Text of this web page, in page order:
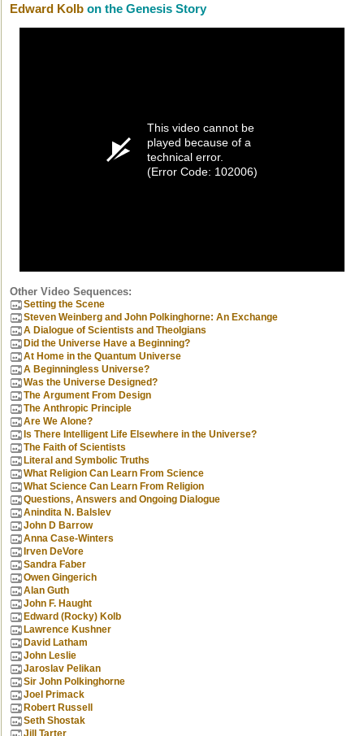
Edward Kolb on the Genesis Story
This video cannot be
played because of a
technical error.
(Error Code: 102006)
Other Video Sequences:
Setting the Scene
Steven Weinberg and John Polkinghorne: An Exchange
A Dialogue of Scientists and Theolgians
Did the Universe Have a Beginning?
At Home in the Quantum Universe
A Beginningless Universe?
Was the Universe Designed?
The Argument From Design
The Anthropic Principle
Are We Alone?
Is There Intelligent Life Elsewhere in the Universe?
The Faith of Scientists
Literal and Symbolic Truths
What Religion Can Learn From Science
What Science Can Learn From Religion
Questions, Answers and Ongoing Dialogue
Anindita N. Balslev
John D Barrow
Anna Case-Winters
Irven DeVore
Sandra Faber
Owen Gingerich
Alan Guth
John F. Haught
Edward (Rocky) Kolb
Lawrence Kushner
David Latham
John Leslie
Jaroslav Pelikan
Sir John Polkinghorne
Joel Primack
Robert Russell
Seth Shostak